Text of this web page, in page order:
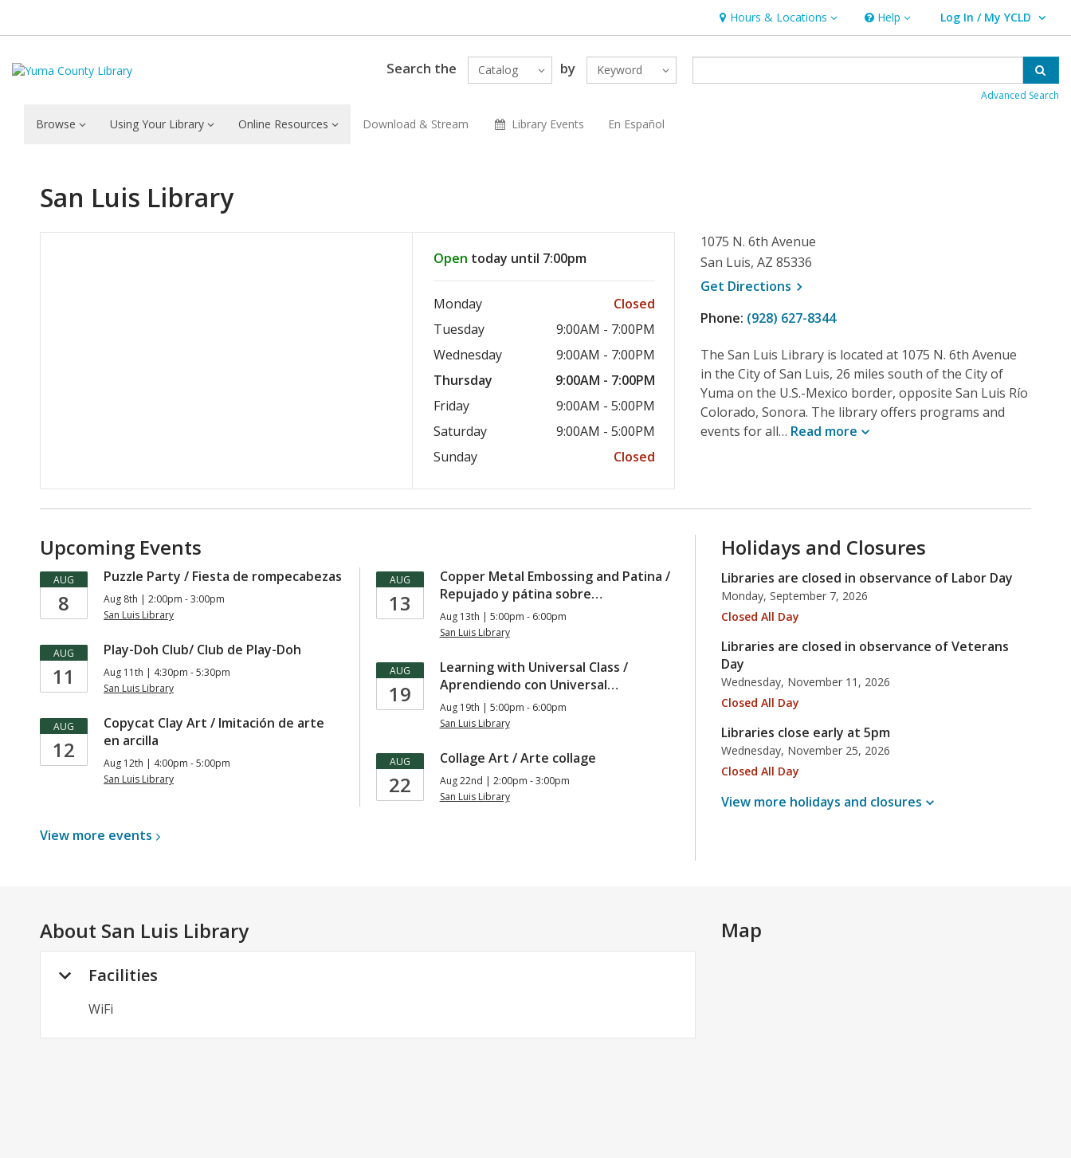
Hours & Locations
Hours & Locations Help
Help Log In / My YCLD
User Log In / My YCLD.
Search the Catalog by Keyword
Advanced Search
Browse Using Your Library Online Resources Download & Stream Library Events En Español
San Luis Library
Open today until 7:00pm
Monday
Closed
Tuesday
9:00AM - 7:00PM
Wednesday
9:00AM - 7:00PM
Thursday
9:00AM - 7:00PM
Friday
9:00AM - 5:00PM
Saturday
9:00AM - 5:00PM
Sunday
Closed
1075 N. 6th Avenue
San Luis, AZ 85336
Get Directions , opens a new window
Phone: (928) 627-8344
The San Luis Library is located at 1075 N. 6th Avenue
in the City of San Luis, 26 miles south of the City of
Yuma on the U.S.-Mexico border, opposite San Luis Río
Colorado, Sonora. The library offers programs and
events for all… Read more
Upcoming Events
AUG
8
Puzzle Party / Fiesta de rompecabezas
Aug 8th | 2:00pm - 3:00pm
San Luis Library
AUG
11
Play-Doh Club/ Club de Play-Doh
Aug 11th | 4:30pm - 5:30pm
San Luis Library
AUG
12
Copycat Clay Art / Imitación de arte
en arcilla
Aug 12th | 4:00pm - 5:00pm
San Luis Library
AUG
13
Copper Metal Embossing and Patina /
Repujado y pátina sobre…
Aug 13th | 5:00pm - 6:00pm
San Luis Library
AUG
19
Learning with Universal Class /
Aprendiendo con Universal…
Aug 19th | 5:00pm - 6:00pm
San Luis Library
AUG
22
Collage Art / Arte collage
Aug 22nd | 2:00pm - 3:00pm
San Luis Library
View more events
Holidays and Closures
Libraries are closed in observance of Labor Day
Monday, September 7, 2026
Closed All Day
Libraries are closed in observance of Veterans
Day
Wednesday, November 11, 2026
Closed All Day
Libraries close early at 5pm
Wednesday, November 25, 2026
Closed All Day
View more holidays and closures
About San Luis Library
Facilities
WiFi
Map